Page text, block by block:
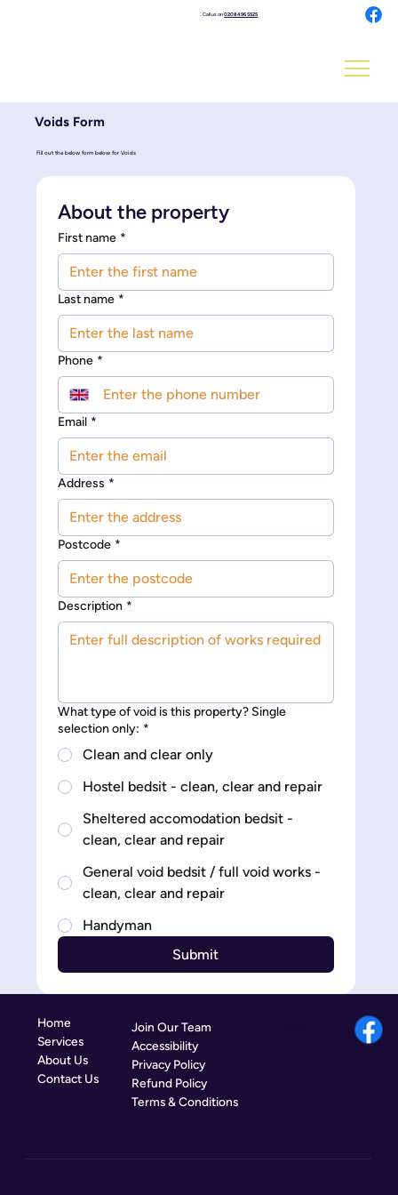
Call us on0208 496 5525
Voids Form
Fill out the below form below for Voids
About the property
First name *
Last name *
Phone *
Email *
Address *
Postcode *
Description *
What type of void is this property? Single
selection only: *
Clean and clear only
Hostel bedsit - clean, clear and repair
Sheltered accomodation bedsit -
clean, clear and repair
General void bedsit / full void works -
clean, clear and repair
Handyman
Submit
Home
Services
About Us
Contact Us
Join Our Team
Accessibility
Privacy Policy
Refund Policy
Terms & Conditions